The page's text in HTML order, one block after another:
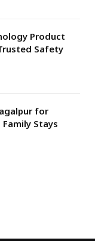
Product
Safety
for
Stays